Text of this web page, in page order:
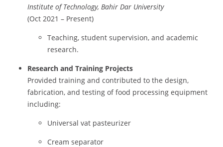
Institute ofTechnology, Bahir Dar University
(Oct 2021 – Present)
Teaching, student supervision, and academic
research.
Research and Training Projects
Provided training and contributed to the design,
fabrication, and testing offood processing equipment
including:
Universal vat pasteurizer
Cream separator